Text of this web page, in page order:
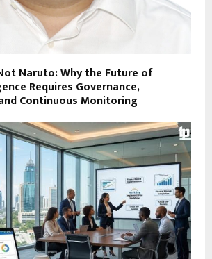
Naruto: Why the Future of
Requires Governance,
Continuous Monitoring